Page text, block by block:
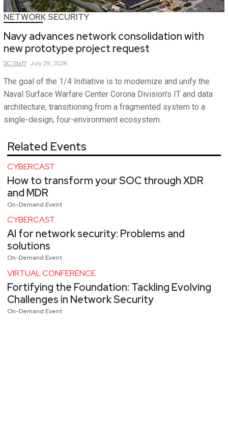
NETWORK SECURITY
Navy advances network consolidation with
new prototype project request
SCStaff July 29, 2026
The goal of the 1/4 Initiative is to modernize and unify the
Naval Surface Warfare Center Corona Division's IT and data
architecture, transitioning from a fragmented system to a
single-design, four-environment ecosystem.
Related Events
CYBERCAST
How to transform your SOC through XDR
and MDR
On-Demand Event
CYBERCAST
AI for network security: Problems and
solutions
On-Demand Event
VIRTUAL CONFERENCE
Fortifying the Foundation: Tackling Evolving
Challenges in Network Security
On-Demand Event